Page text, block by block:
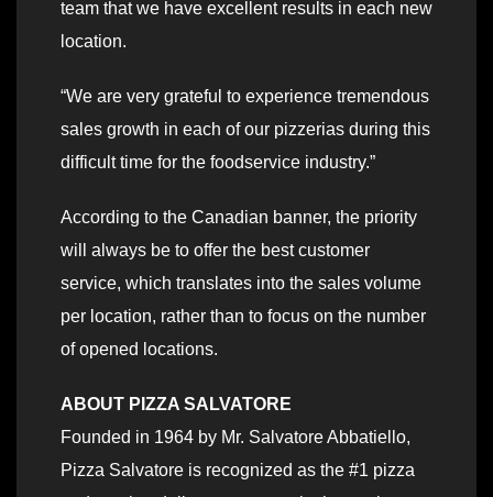
team that we have excellent results in each new
location.
“We are very grateful to experience tremendous
sales growth in each of our pizzerias during this
difficult time for the foodservice industry.”
According to the Canadian banner, the priority
will always be to offer the best customer
service, which translates into the sales volume
per location, rather than to focus on the number
of opened locations.
ABOUT PIZZA SALVATORE
Founded in 1964 by Mr. Salvatore Abbatiello,
Pizza Salvatore is recognized as the #1 pizza